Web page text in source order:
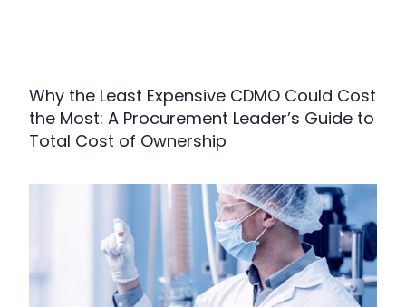
Why the Least Expensive CDMO Could Cost
the Most: A Procurement Leader’s Guide to
Total Cost of Ownership